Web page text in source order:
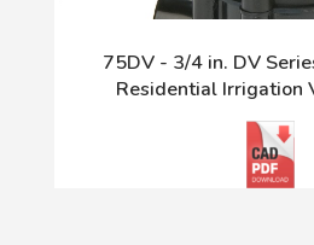
75DV - 3/4 in. DV
Residential Irrigation